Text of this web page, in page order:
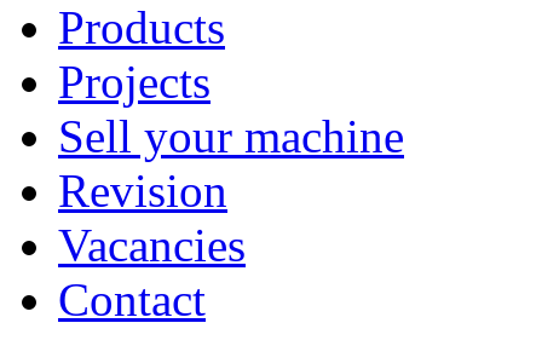
Products
Projects
Sell your machine
Revision
Vacancies
Contact